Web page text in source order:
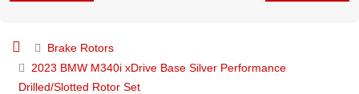
Brake Rotors
2023 BMW M340i xDrive Base Silver Performance
Drilled/Slotted Rotor Set